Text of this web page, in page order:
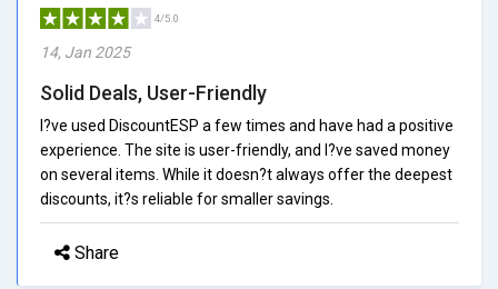
4/5.0
14, Jan 2025
Solid Deals, User-Friendly
I?ve used DiscountESP a few times and have had a positive
experience. The site is user-friendly, and I?ve saved money
on several items. While it doesn?t always offer the deepest
discounts, it?s reliable for smaller savings.
Share